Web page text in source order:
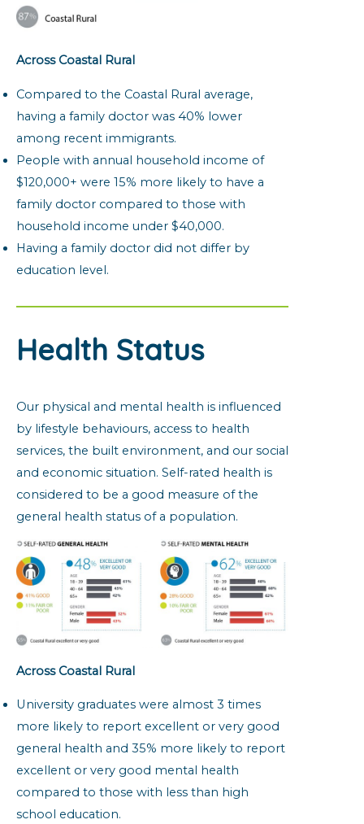
Across Coastal Rural
Compared to the Coastal Rural average,
having a family doctor was 40% lower
among recent immigrants.
People with annual household income of
$120,000+ were 15% more likely to have a
family doctor compared to those with
household income under $40,000.
Having a family doctor did not differ by
education level.
Health Status
Our physical and mental health is influenced
by lifestyle behaviours, access to health
services, the built environment, and our social
and economic situation. Self-rated health is
considered to be a good measure of the
general health status of a population.
Across Coastal Rural
University graduates were almost 3 times
more likely to report excellent or very good
general health and 35% more likely to report
excellent or very good mental health
compared to those with less than high
school education.